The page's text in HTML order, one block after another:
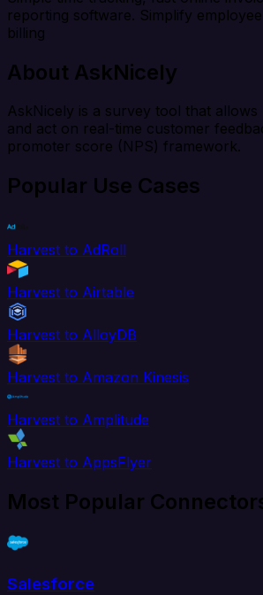
reporting software. Simplify
billing
About AskNicely
AskNicely is a survey tool that
and act on real-time customer
promoter score (NPS) framework.
Popular Use Cases
Harvest to AdRoll
Harvest to Airtable
Harvest to AlloyDB
Harvest to Amazon Kinesis
Harvest to Amplitude
Harvest to AppsFlyer
Most Popular
Salesforce